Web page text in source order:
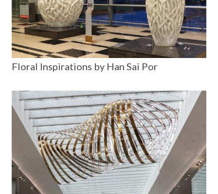
Floral Inspirations by Han Sai Por